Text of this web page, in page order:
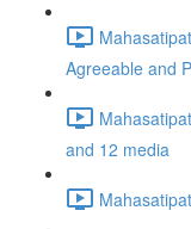
Agreeable and
and 12 media